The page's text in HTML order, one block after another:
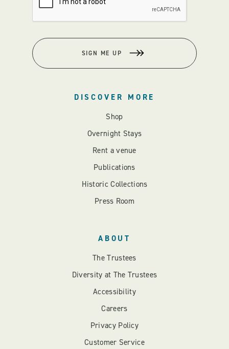
SIGN ME UP
DISCOVER MORE
Shop
Overnight Stays
Rent a venue
Publications
Historic Collections
Press Room
ABOUT
The Trustees
Diversity at The Trustees
Accessibility
Careers
Privacy Policy
Customer Service